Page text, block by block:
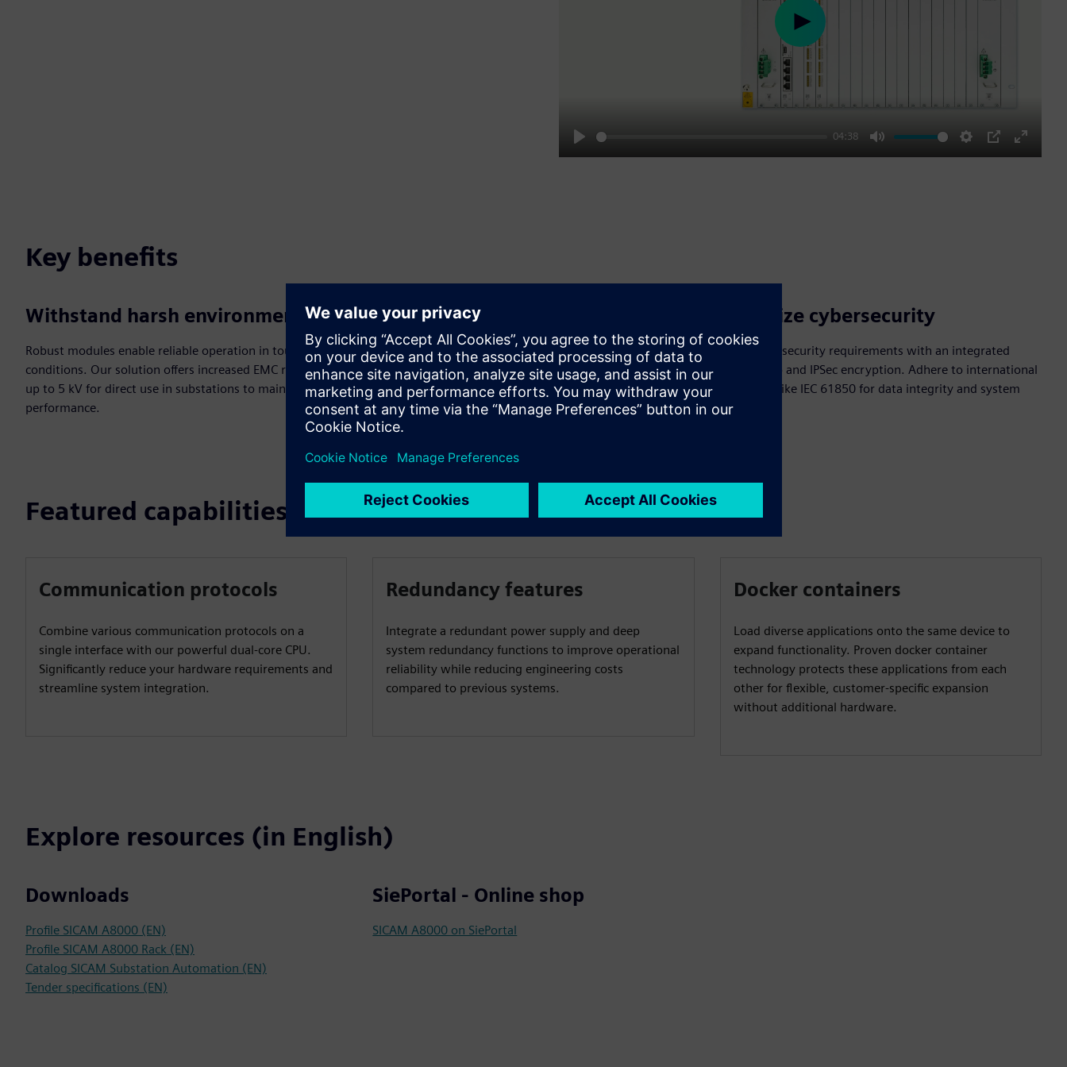
Play
04:38
Mute Settings
PIP
Enter
Play
Key benefits
Withstand harsh environments
Robust modules enable reliable operation in tough
conditions. Our solution offers increased EMC resistance
up to 5 kV for direct use in substations to maintain
performance.
Simplify engineering
Streamline your engineering processes using the intuitive
SICAM Device Manager or the proven SICAM TOOLBOX II.
These tools make configuration and diagnostics easier
and ccelerate project completion.
Prioritize cybersecurity
Meet cybersecurity requirements with an integrated
crypto chip and IPSec encryption. Adhere to international
standards like IEC 61850 for data integrity and system
protection.
Featured capabilities
Communication protocols
Combine various communication protocols on a
single interface with our powerful dual-core CPU.
Significantly reduce your hardware requirements and
streamline system integration.
Redundancy features
Integrate a redundant power supply and deep
system redundancy functions to improve operational
reliability while reducing engineering costs
compared to previous systems.
Docker containers
Load diverse applications onto the same device to
expand functionality. Proven docker container
technology protects these applications from each
other for flexible, customer-specific expansion
without additional hardware.
Explore resources (in English)
Downloads
Profile SICAM A8000 (EN)
Profile SICAM A8000 Rack (EN)
Catalog SICAM Substation Automation (EN)
Tender specifications (EN)
SiePortal - Online shop
SICAM A8000 on SiePortal